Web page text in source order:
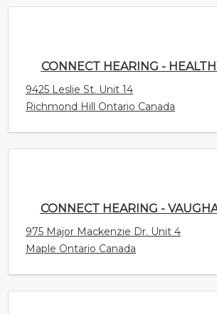
CONNECT HEARING -
9425 Leslie St. Unit 14
Richmond Hill Ontario Canada
CONNECT HEARING -
975 Major Mackenzie Dr. Unit 4
Maple Ontario Canada